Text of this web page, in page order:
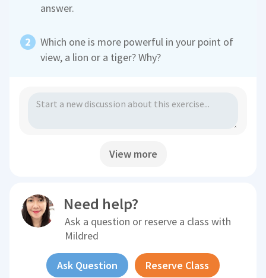
answer.
Which one is more powerful in your point of
view, a lion or a tiger? Why?
View more
Need help?
Ask a question or reserve a class with
Mildred
Ask Question Reserve Class